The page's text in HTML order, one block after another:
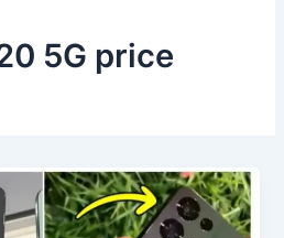
5G price